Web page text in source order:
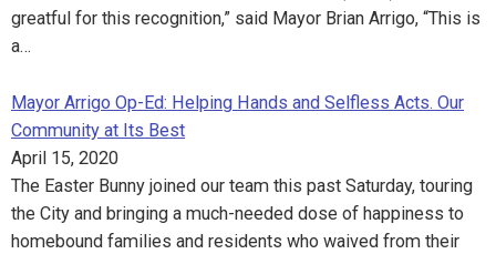
greatful for this recognition,” said Mayor Brian Arrigo, “This is
a…
Mayor Arrigo Op-Ed: Helping Hands and Selfless Acts. Our
Community at Its Best
April 15, 2020
The Easter Bunny joined our team this past Saturday, touring
the City and bringing a much-needed dose of happiness to
homebound families and residents who waived from their